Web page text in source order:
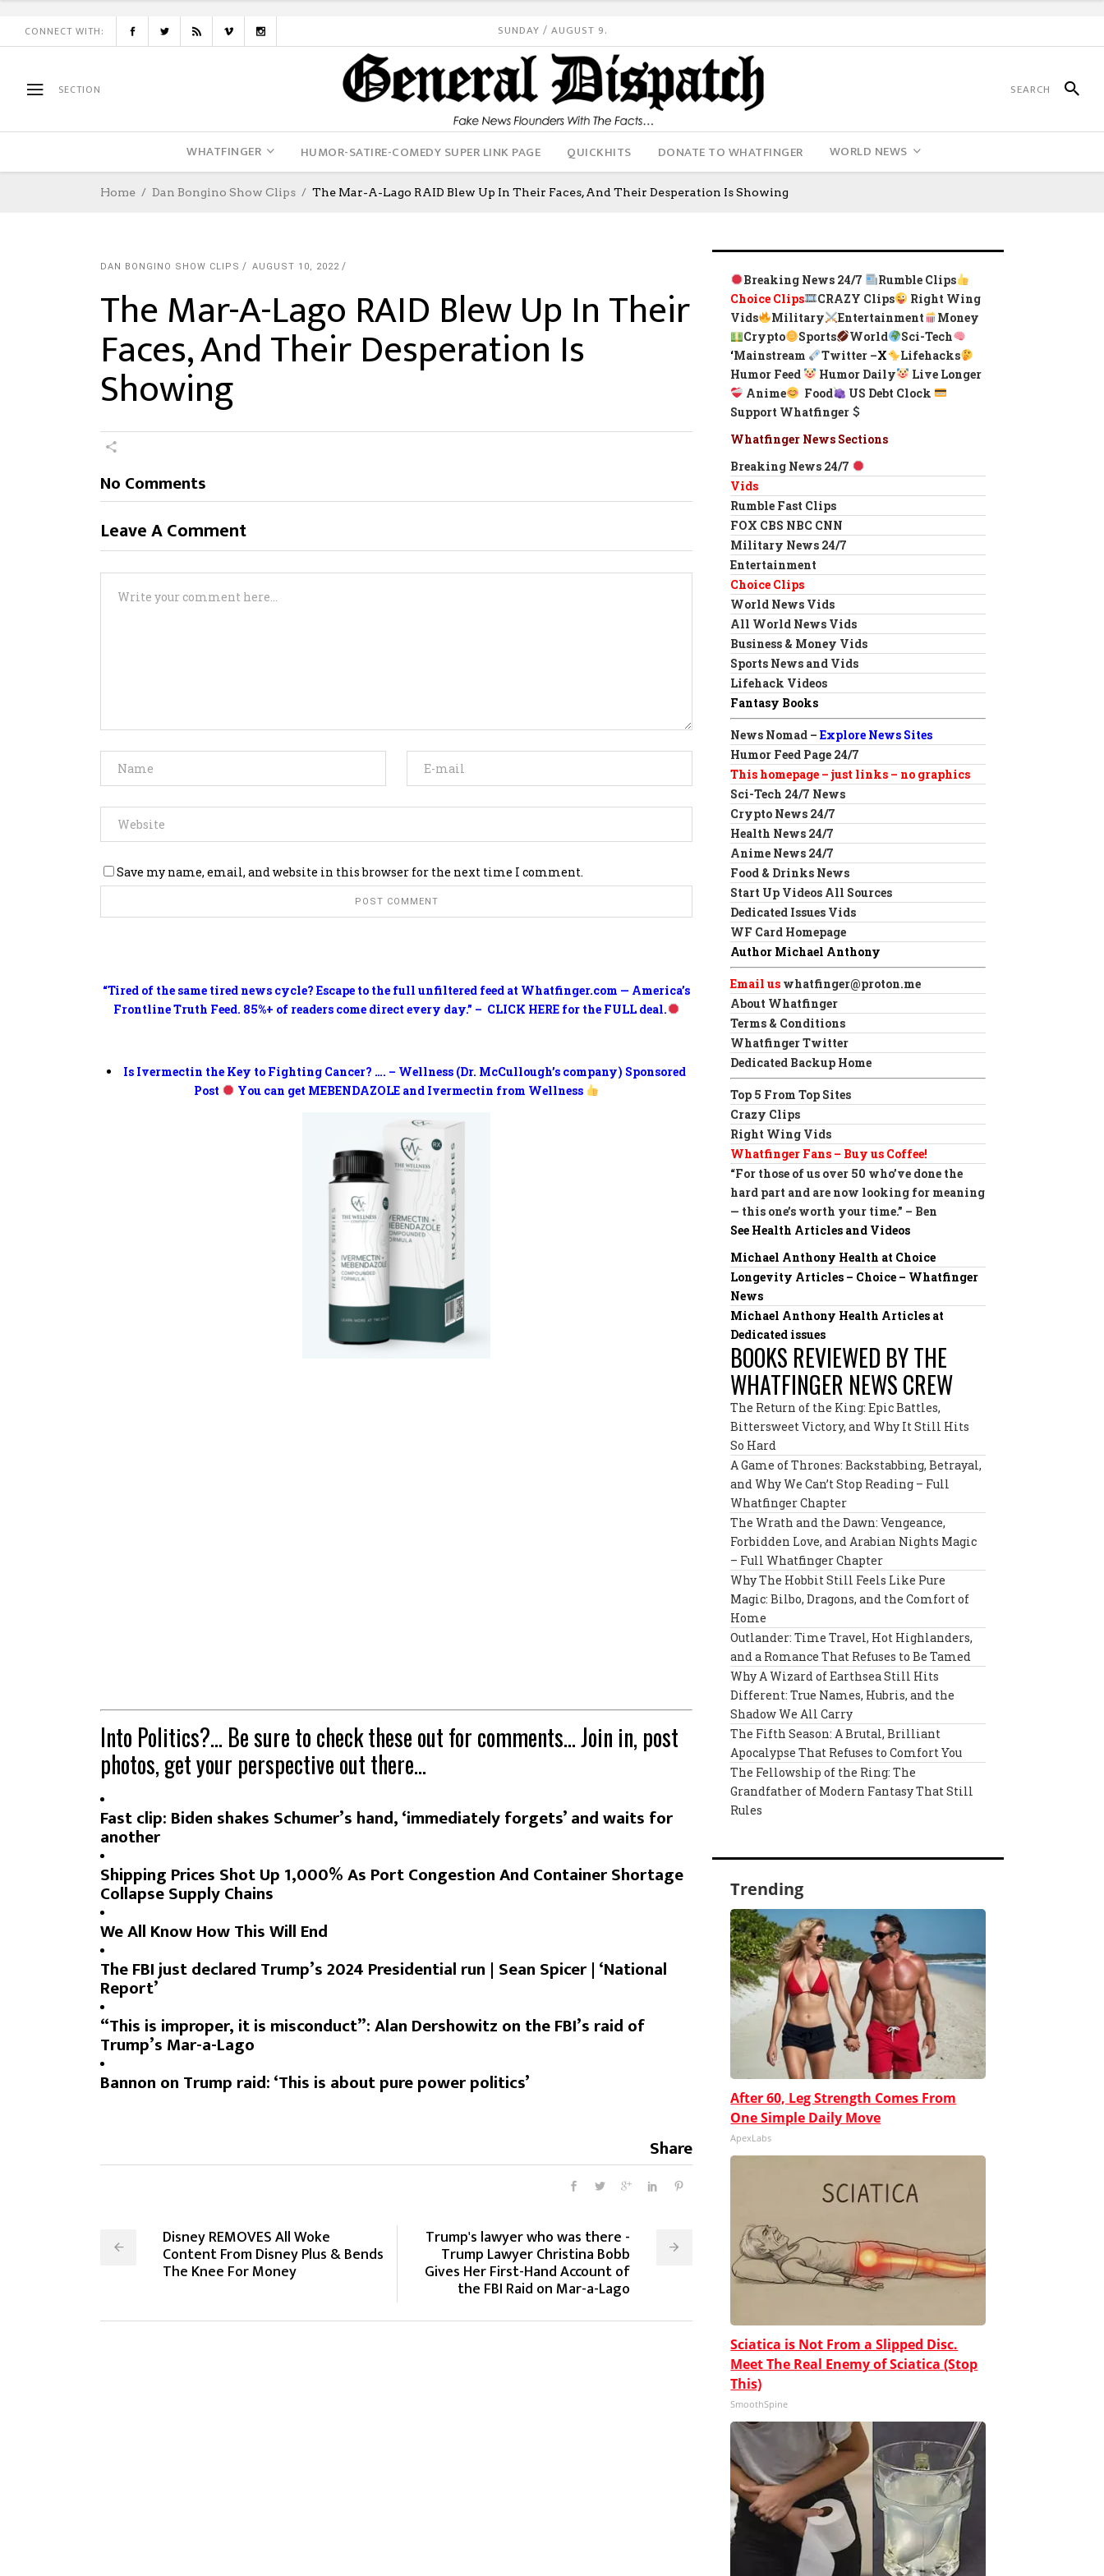
CONNECT WITH: SUNDAY / AUGUST 9.
SECTION
WHATFINGER HUMOR-SATIRE-COMEDY SUPER LINK PAGE QUICKHITS DONATE TO WHATFINGER WORLD NEWS
Home Dan Bongino Show Clips The Mar-A-Lago RAID Blew Up In Their Faces, And Their Desperation Is Showing
DAN BONGINO SHOW CLIPS AUGUST 10, 2022
The Mar-A-Lago RAID Blew Up In Their
Faces, And Their Desperation Is
Showing
“Tired of the same tired news cycle? Escape to the full unfiltered feed at Whatfinger.com — America’s
Frontline Truth Feed. 85%+ of readers come direct every day.” – CLICK HERE for the FULL deal.
Is Ivermectin the Key to Fighting Cancer? …. – Wellness (Dr. McCullough’s company) Sponsored
Post
You can get MEBENDAZOLE and Ivermectin from Wellness
Into Politics?… Be sure to check these out for comments… Join in, post
photos, get your perspective out there…
Fast clip: Biden shakes Schumer’s hand, ‘immediately forgets’ and waits for
another
Shipping Prices Shot Up 1,000% As Port Congestion And Container Shortage
Collapse Supply Chains
We All Know How This Will End
The FBI just declared Trump’s 2024 Presidential run | Sean Spicer | ‘National
Report’
“This is improper, it is misconduct”: Alan Dershowitz on the FBI’s raid of
Trump’s Mar-a-Lago
Bannon on Trump raid: ‘This is about pure power politics’
Share
Disney REMOVES All Woke
Content From Disney Plus & Bends
The Knee For Money
Trump's lawyer who was there -
Trump Lawyer Christina Bobb
Gives Her First-Hand Account of
the FBI Raid on Mar-a-Lago
No Comments
Leave A Comment
Save my name, email, and website in this browser for the next time I comment.
Breaking News 24/7
Rumble Clips
Choice Clips
CRAZY Clips
Right Wing
Vids
Military Entertainment
Money
Crypto
Sports World
Sci-Tech
‘Mainstream Twitter –X
Lifehacks
Humor Feed
Humor Daily
Live Longer
Anime
Food
US Debt Clock
Support Whatfinger
Whatfinger News Sections
Breaking News 24/7
Vids
Rumble Fast Clips
FOX CBS NBC CNN
Military News 24/7
Entertainment
Choice Clips
World News Vids
All World News Vids
Business & Money Vids
Sports News and Vids
Lifehack Videos
Fantasy Books
News Nomad –Explore News Sites
Humor Feed Page 24/7
This homepage – just links – no graphics
Sci-Tech 24/7 News
Crypto News 24/7
Health News 24/7
Anime News 24/7
Food & Drinks News
Start Up Videos All Sources
Dedicated Issues Vids
WF Card Homepage
Author Michael Anthony
Email us whatfinger@proton.me
About Whatfinger
Terms & Conditions
Whatfinger Twitter
Dedicated Backup Home
Top 5 From Top Sites
Crazy Clips
Right Wing Vids
Whatfinger Fans – Buy us Coffee!
“For those of us over 50 who’ve done the
hard part and are now looking for meaning
— this one’s worth your time.” – Ben
See Health Articles and Videos
Michael Anthony Health at Choice
Longevity Articles – Choice – Whatfinger
News
Michael Anthony Health Articles at
Dedicated issues
BOOKS REVIEWED BY THE
WHATFINGER NEWS CREW
The Return of the King: Epic Battles,
Bittersweet Victory, and Why It Still Hits
So Hard
A Game of Thrones: Backstabbing, Betrayal,
and Why We Can’t Stop Reading – Full
Whatfinger Chapter
The Wrath and the Dawn: Vengeance,
Forbidden Love, and Arabian Nights Magic
– Full Whatfinger Chapter
Why The Hobbit Still Feels Like Pure
Magic: Bilbo, Dragons, and the Comfort of
Home
Outlander: Time Travel, Hot Highlanders,
and a Romance That Refuses to Be Tamed
Why A Wizard of Earthsea Still Hits
Different: True Names, Hubris, and the
Shadow We All Carry
The Fifth Season: A Brutal, Brilliant
Apocalypse That Refuses to Comfort You
The Fellowship of the Ring: The
Grandfather of Modern Fantasy That Still
Rules
Trending
After 60, Leg Strength Comes From
One Simple Daily Move
ApexLabs
Sciatica is Not From a Slipped Disc.
Meet The Real Enemy of Sciatica (Stop
This)
SmoothSpine